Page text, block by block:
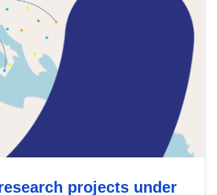
projects under